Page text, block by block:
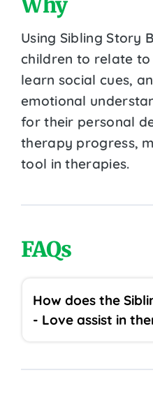
Using Sibling Story
children to relate
learn social cues,
emotional
for their personal
therapy progress,
tool in therapies.
FAQs
How does the
- Love assist in